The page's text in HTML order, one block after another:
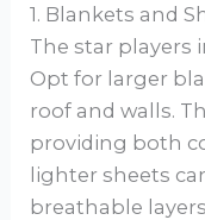
1. Blankets and
The star players
Opt for larger
roof and walls.
providing both
lighter sheets
breathable